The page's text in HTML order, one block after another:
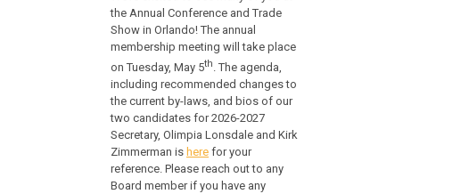
the Annual Conference and Trade
Show in Orlando! The annual
membership meeting will take place
on Tuesday, May 5th. The agenda,
including recommended changes to
the current by-laws, and bios of our
two candidates for 2026-2027
Secretary, Olimpia Lonsdale and Kirk
Zimmerman is here for your
reference. Please reach out to any
Board member if you have any